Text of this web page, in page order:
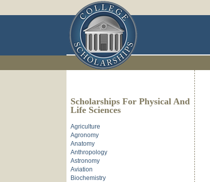
Scholarships For Physical And
Life Sciences
Agriculture
Agronomy
Anatomy
Anthropology
Astronomy
Aviation
Biochemistry